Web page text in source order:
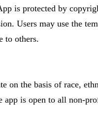
is protected by
Users may use the
to others.
on the basis of race,
is open to all non-